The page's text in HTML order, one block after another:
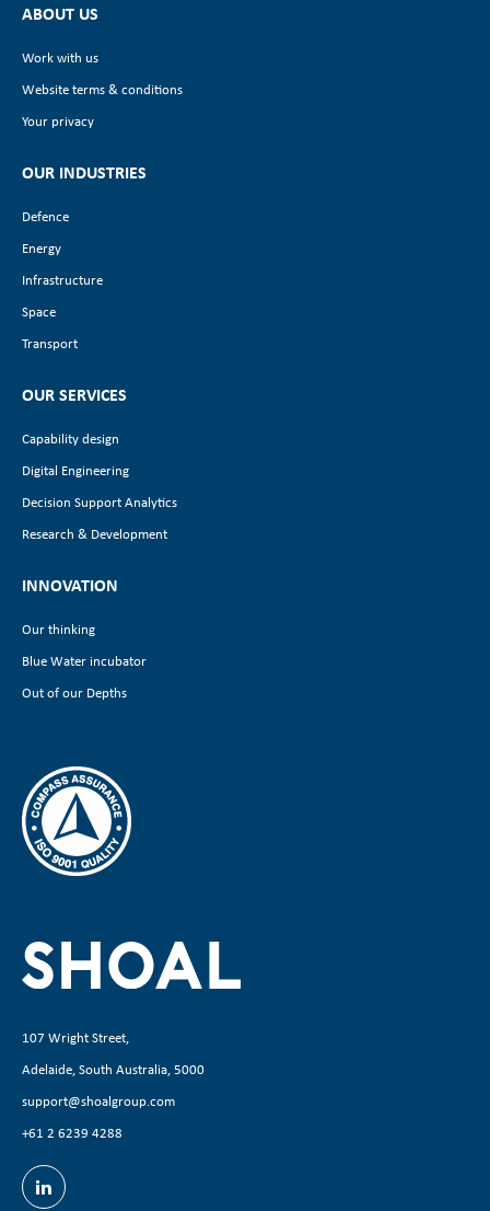
ABOUT US
Work with us
Website terms & conditions
Your privacy
OUR INDUSTRIES
Defence
Energy
Infrastructure
Space
Transport
OUR SERVICES
Capability design
Digital Engineering
Decision Support Analytics
Research & Development
INNOVATION
Our thinking
Blue Water incubator
Out of our Depths
107 Wright Street,
Adelaide, South Australia, 5000
support@shoalgroup.com
+61 2 6239 4288